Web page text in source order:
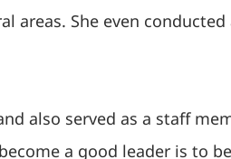
areas. She even
also served as a staff
a good leader is to